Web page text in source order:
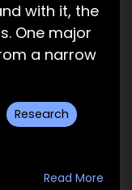
with it, the
One major
a narrow
Research
Read More